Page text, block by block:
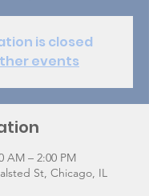
is closed
events
AM – 2:00 PM
St, Chicago, IL